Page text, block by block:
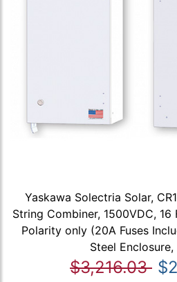
Yaskawa Solectria Solar,
String Combiner, 1500VDC,
Polarity only (20A Fuses
Steel
$3,216.03